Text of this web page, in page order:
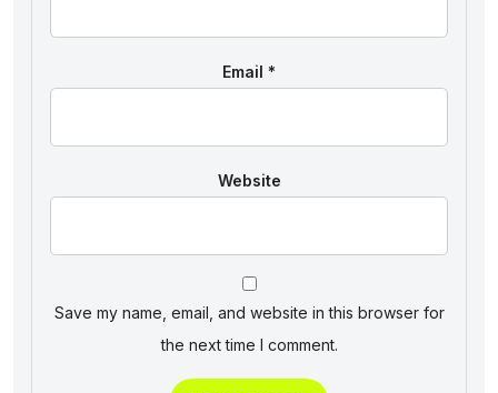
Email *
Website
Save my name, email, and website in this browser for
the next time I comment.